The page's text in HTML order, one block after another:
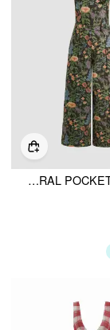
UPDATED FABRIC CORDUROY SQUARE NECK FLORAL POCKET JUMPSUIT